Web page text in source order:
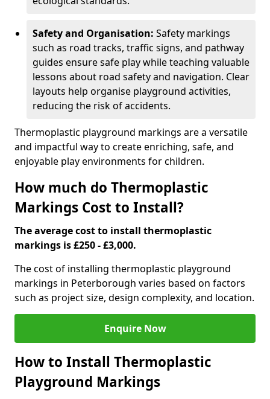
Safety and Organisation: Safety markings
such as road tracks, traffic signs, and pathway
guides ensure safe play while teaching valuable
lessons about road safety and navigation. Clear
layouts help organise playground activities,
reducing the risk of accidents.
Thermoplastic playground markings are a versatile
and impactful way to create enriching, safe, and
enjoyable play environments for children.
How much do Thermoplastic
Markings Cost to Install?
The average cost to install thermoplastic
markings is £250 - £3,000.
The cost of installing thermoplastic playground
markings in Peterborough varies based on factors
such as project size, design complexity, and location.
Enquire Now
How to Install Thermoplastic
Playground Markings